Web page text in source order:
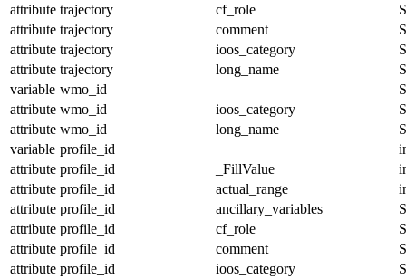
attribute trajectory cf_role
attribute trajectory comment
attribute trajectory ioos_category
attribute trajectory long_name
variable wmo_id
attribute wmo_id ioos_category
attribute wmo_id long_name
variable profile_id
attribute profile_id _FillValue
attribute profile_id actual_range
attribute profile_id ancillary_variables
attribute profile_id cf_role
attribute profile_id comment
attribute profile_id ioos_category